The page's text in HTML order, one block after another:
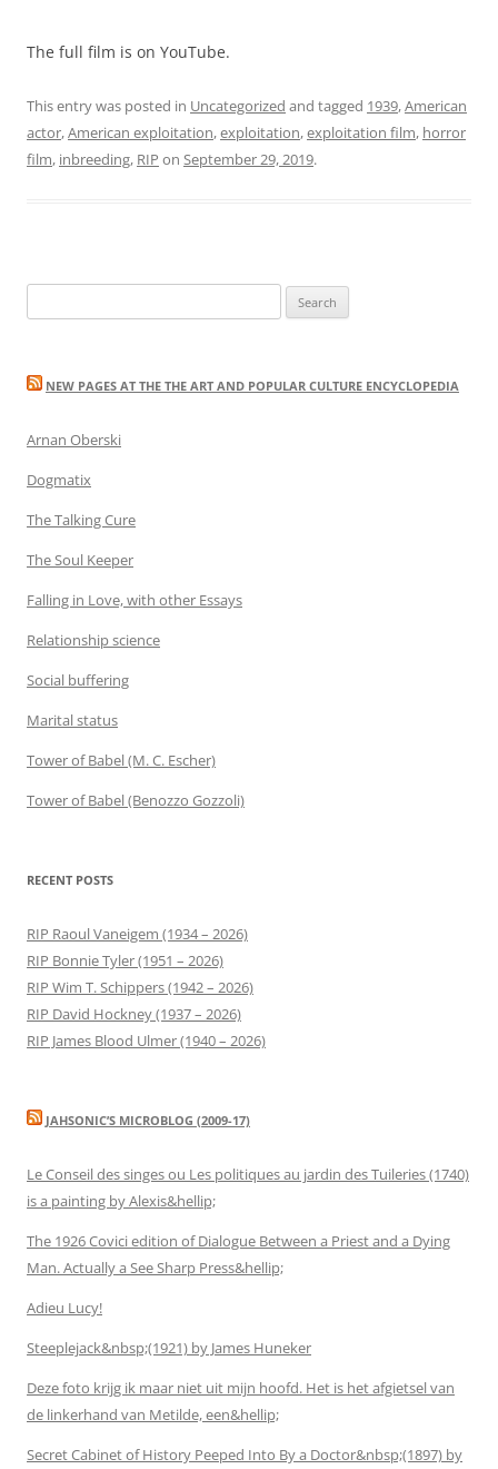
The full film is on YouTube.
This entry was posted in Uncategorized and tagged 1939,American
actor,American exploitation,exploitation,exploitation film, horror
film, inbreeding, RIP on September 29, 2019.
for:
NEW PAGES AT THE THE ART AND POPULAR CULTURE ENCYCLOPEDIA
Arnan Oberski
Dogmatix
The Talking Cure
The Soul Keeper
Falling in Love, with other Essays
Relationship science
Social buffering
Marital status
Tower of Babel (M. C. Escher)
Tower of Babel (Benozzo Gozzoli)
RECENT POSTS
RIP Raoul Vaneigem (1934 – 2026)
RIP Bonnie Tyler (1951 – 2026)
RIP Wim T. Schippers (1942 – 2026)
RIP David Hockney (1937 – 2026)
RIP James Blood Ulmer (1940 – 2026)
JAHSONIC’S MICROBLOG (2009-17)
Le Conseil des singes ou Les politiques au jardin des Tuileries (1740)
is a painting by Alexis&hellip;
The 1926 Covici edition of Dialogue Between a Priest and a Dying
Man. Actually a See Sharp Press&hellip;
Adieu Lucy!
Steeplejack&nbsp;(1921) by James Huneker
Deze foto krijg ik maar niet uit mijn hoofd. Het is het afgietsel van
de linkerhand van Metilde, een&hellip;
Secret Cabinet of History Peeped Into By a Doctor&nbsp;(1897) by